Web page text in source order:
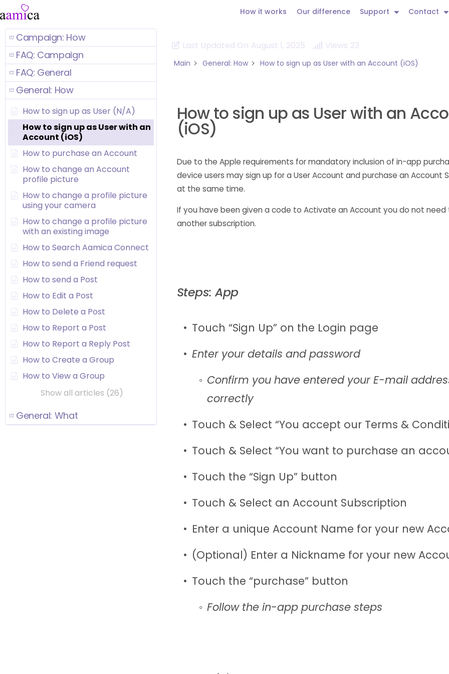
How it works Our difference Support Contact
Campaign: How
FAQ: Campaign
FAQ: General
General: How
How to sign up as User (N/A)
How to sign up as User with an
Account (iOS)
How to purchase an Account
How to change an Account
profile picture
How to change a profile picture
using your camera
How to change a profile picture
with an existing image
How to Search Aamica Connect
How to send a Friend request
How to send a Post
How to Edit a Post
How to Delete a Post
How to Report a Post
How to Report a Reply Post
How to Create a Group
How to View a Group
Show all articles (26)
General: What
Last Updated On August 1, 2025 Views 23
Main General: How How to sign up as User with an Account (iOS)
How to sign up as User with an
(iOS)
Due to the Apple requirements for mandatory inclusion of in-app
device users may sign up for a User Account and purchase an Account
at the same time.
If you have been given a code to Activate an Account you do not need
another subscription.
Steps: App
Touch “Sign Up” on the Login page
Enter your details and password
Confirm you have entered your E-mail
correctly
Touch & Select “You accept our Terms &
Touch & Select “You want to purchase an
Touch the “Sign Up” button
Touch & Select an Account Subscription
Enter a unique Account Name for your new
(Optional) Enter a Nickname for your new
Touch the “purchase” button
Follow the in-app purchase steps